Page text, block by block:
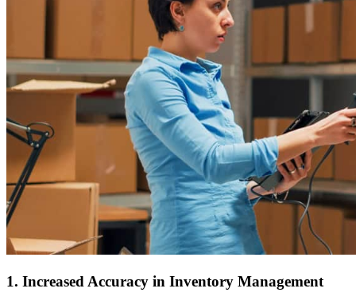
1. Increased Accuracy in Inventory Management